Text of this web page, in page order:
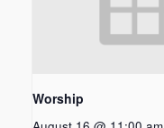
Worship